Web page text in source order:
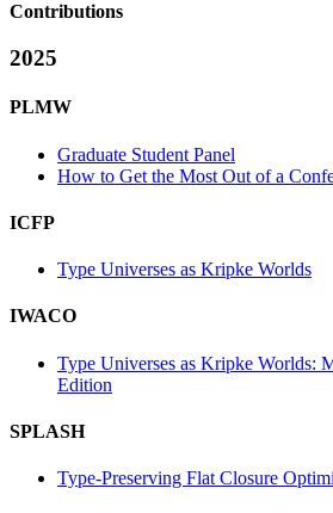
Contributions
2025
PLMW
Graduate Student Panel
How to Get the Most Out of a
ICFP
Type Universes as Kripke Worlds
IWACO
Type Universes as Kripke Worlds:
Edition
SPLASH
Type-Preserving Flat Closure